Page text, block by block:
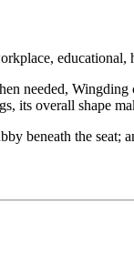
educational,
needed,
overall shape
beneath the seat;